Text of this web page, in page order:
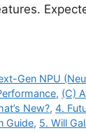
Gen NPU
, (C)
New?, 4.
Guide, 5. Will